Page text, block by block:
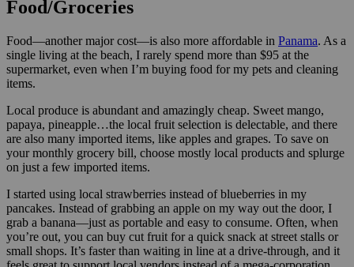
Food/Groceries
Food—another major cost—is also more affordable in Panama. As a
single living at the beach, I rarely spend more than $95 at the
supermarket, even when I’m buying food for my pets and cleaning
items.
Local produce is abundant and amazingly cheap. Sweet mango,
papaya, pineapple…the local fruit selection is delectable, and there
are also many imported items, like apples and grapes. To save on
your monthly grocery bill, choose mostly local products and splurge
on just a few imported items.
I started using local strawberries instead of blueberries in my
pancakes. Instead of grabbing an apple on my way out the door, I
grab a banana—just as portable and easy to consume. Often, when
you’re out, you can buy cut fruit for a quick snack at street stalls or
small shops. It’s faster than waiting in line at a drive-through, and it